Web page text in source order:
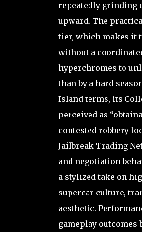
repeatedly grinding
upward. The
tier, which makes it
without a
hyperchromes to
than by a hard
Island terms, its
perceived as
contested robbery
Jailbreak Trading
and negotiation
a stylized take on
supercar culture,
aesthetic.
gameplay outcomes